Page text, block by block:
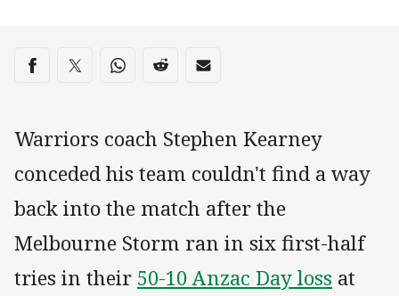
Share on social media
Share via Facebook
Share via Twitter
Share via Whats-app
Share via Reddit
Share via Email
Warriors coach Stephen Kearney
conceded his team couldn't find a way
back into the match after the
Melbourne Storm ran in six first-half
tries in their 50-10 Anzac Day loss at